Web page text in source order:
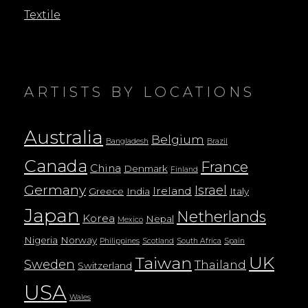
Textile
ARTISTS BY LOCATIONS
Australia Bangladesh Belgium Brazil
Canada China Denmark Finland France
Germany Greece India Ireland Israel Italy
Japan Korea Mexico Nepal Netherlands
Nigeria Norway Philippines Scotland South Africa Spain
Sweden Switzerland Taiwan Thailand UK
USA Wales